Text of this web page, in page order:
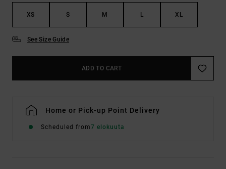
XS S M L XL
See Size Guide
ADD TO CART
Home or Pick-up Point Delivery
Scheduled from7 elokuuta